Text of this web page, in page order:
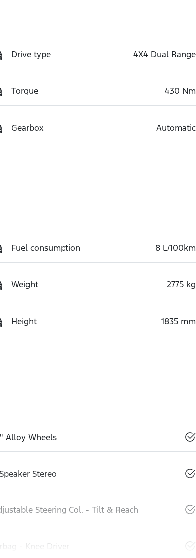
Drive type 4X4 Dual Range
Torque 430 Nm
Gearbox Automatic
Fuel consumption 8 L/100km
Weight 2775 kg
Height 1835 mm
Alloy Wheels
Stereo
Steering Col. - Tilt & Reach
- Knee Driver